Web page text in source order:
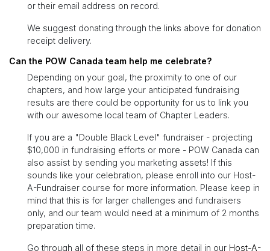
or their email address on record.
We suggest donating through the links above for donation
receipt delivery.
Can the POW Canada team help me celebrate?
Depending on your goal, the proximity to one of our
chapters, and how large your anticipated fundraising
results are there could be opportunity for us to link you
with our awesome local team of Chapter Leaders.
If you are a "Double Black Level" fundraiser - projecting
$10,000 in fundraising efforts or more - POW Canada can
also assist by sending you marketing assets! If this
sounds like your celebration, please enroll into our Host-
A-Fundraiser course for more information. Please keep in
mind that this is for larger challenges and fundraisers
only, and our team would need at a minimum of 2 months
preparation time.
Go through all of these steps in more detail in our Host-A-